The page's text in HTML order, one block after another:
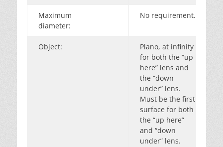
Maximum
diameter:
No requirement.
Object:
Plano, at infinity
for both the “up
here” lens and
the “down
under” lens.
Must be the first
surface for both
the “up here”
and “down
under” lens.